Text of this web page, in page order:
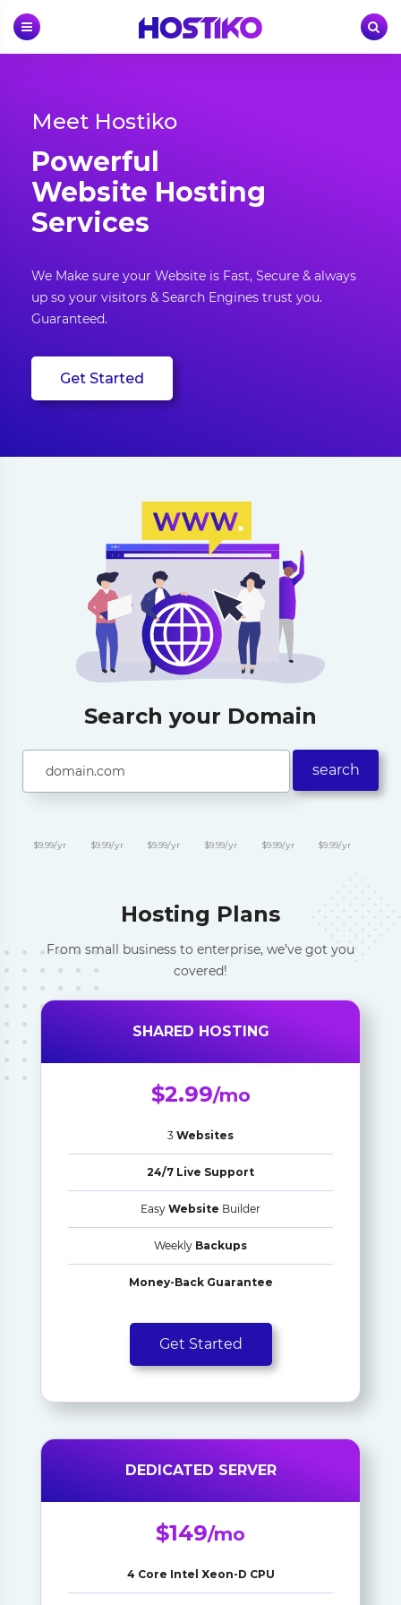
Skip
content
Meet Hostiko
Powerful
Website Hosting
Services
We Make sure your Website is Fast, Secure & always
up so your visitors & Search Engines trust you.
Guaranteed.
Get Started
Search your Domain
search
$9.99/yr $9.99/yr $9.99/yr $9.99/yr $9.99/yr $9.99/yr
Hosting Plans
From small business to enterprise, we’ve got you
covered!
SHARED HOSTING
$2.99/mo
3 Websites
24/7 Live Support
Easy Website Builder
Weekly Backups
Money-Back Guarantee
Get Started
DEDICATED SERVER
$149/mo
4 Core Intel Xeon-D CPU